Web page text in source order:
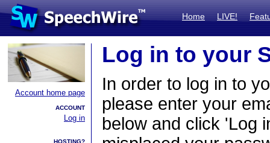
Home LIVE!
Account home page
ACCOUNT
Log in
HOSTING?
Log in to your
In order to log in to
please enter your
below and click 'Log